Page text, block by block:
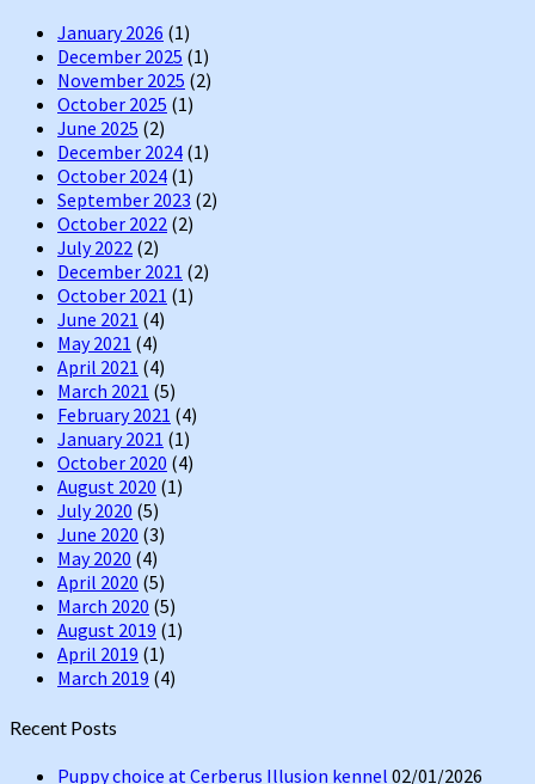
January 2026 (1)
December 2025 (1)
November 2025 (2)
October 2025 (1)
June 2025 (2)
December 2024 (1)
October 2024 (1)
September 2023 (2)
October 2022 (2)
July 2022 (2)
December 2021 (2)
October 2021 (1)
June 2021 (4)
May 2021 (4)
April 2021 (4)
March 2021 (5)
February 2021 (4)
January 2021 (1)
October 2020 (4)
August 2020 (1)
July 2020 (5)
June 2020 (3)
May 2020 (4)
April 2020 (5)
March 2020 (5)
August 2019 (1)
April 2019 (1)
March 2019 (4)
Recent Posts
Puppy choice at Cerberus Illusion kennel 02/01/2026